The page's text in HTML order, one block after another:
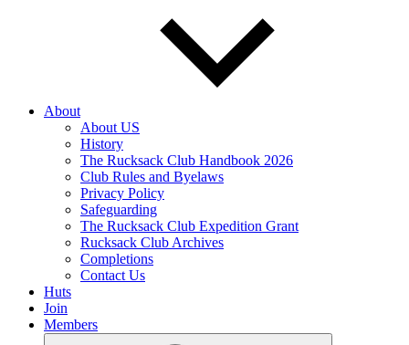
About
About US
History
The Rucksack Club Handbook 2026
Club Rules and Byelaws
Privacy Policy
Safeguarding
The Rucksack Club Expedition Grant
Rucksack Club Archives
Completions
Contact Us
Huts
Join
Members